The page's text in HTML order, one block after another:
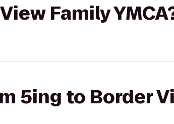
Family
5ing to Border